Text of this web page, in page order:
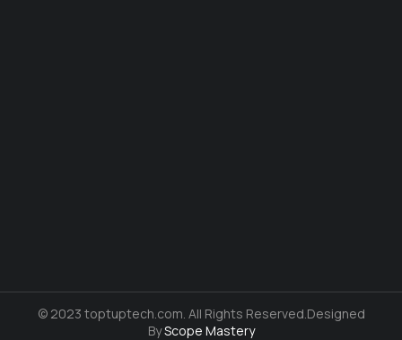
© 2023 toptuptech.com. All Rights Reserved.Designed
ByScope Mastery